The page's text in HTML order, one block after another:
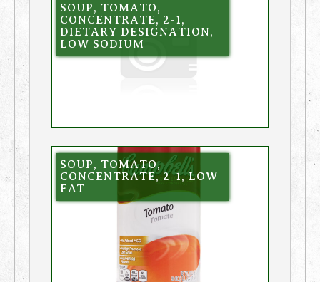
SOUP, TOMATO,
CONCENTRATE, 2-1,
DIETARY DESIGNATION,
LOW SODIUM
SOUP, TOMATO,
CONCENTRATE, 2-1, LOW
FAT